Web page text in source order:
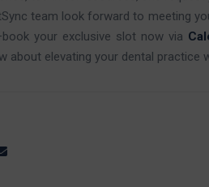
team look forward to meeting
your exclusive slot now via
about elevating your dental practice